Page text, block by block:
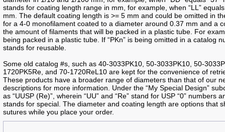
stands for coating length range in mm, for example, when “LL”
mm. The default coating length is >= 5 mm and could be omitted in
for a 4-0 monofilament coated to a diameter around 0.37 mm and a
the amount of filaments that will be packed in a plastic tube. For
being packed in a plastic tube. If “PKn” is being omitted in a catalog
stands for reusable.
Some old catalog #s, such as 40-3033PK10, 50-3033PK10, 50-
1720PK5Re, and 70-1720ReL10 are kept for the convenience of
These products have a broader range of diameters than that of our
descriptions for more information. Under the “My Special Design”
as “UUSP (Re)”, wherein “UU” and “Re” stand for USP “0” numbers
stands for special. The diameter and coating length are options that
sutures while you place your order.